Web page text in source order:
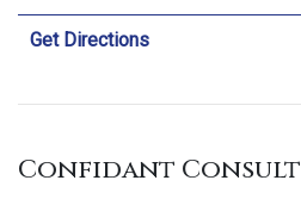
Get Directions
Confidant Consult